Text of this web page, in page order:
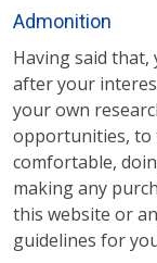
Admonition
Having said
after your
your own
opportunities, to
comfortable,
making any
this website or
guidelines for